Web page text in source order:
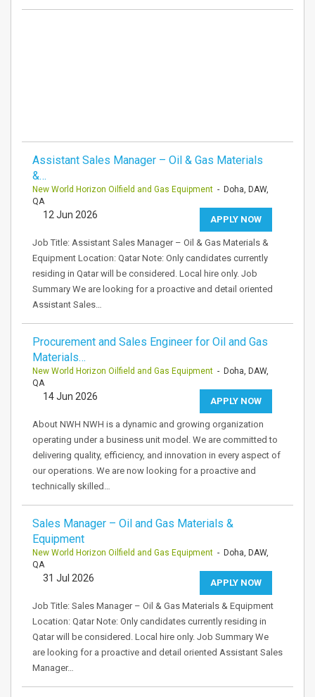
Assistant Sales Manager – Oil & Gas Materials
&…
New World Horizon Oilfield and Gas Equipment - Doha, DAW,
QA
APPLY NOW
12 Jun 2026
Job Title: Assistant Sales Manager – Oil & Gas Materials &
Equipment Location: Qatar Note: Only candidates currently
residing in Qatar will be considered. Local hire only. Job
Summary We are looking for a proactive and detail oriented
Assistant Sales…
Procurement and Sales Engineer for Oil and Gas
Materials…
New World Horizon Oilfield and Gas Equipment - Doha, DAW,
QA
APPLY NOW
14 Jun 2026
About NWH NWH is a dynamic and growing organization
operating under a business unit model. We are committed to
delivering quality, efficiency, and innovation in every aspect of
our operations. We are now looking for a proactive and
technically skilled…
Sales Manager – Oil and Gas Materials &
Equipment
New World Horizon Oilfield and Gas Equipment - Doha, DAW,
QA
APPLY NOW
31 Jul 2026
Job Title: Sales Manager – Oil & Gas Materials & Equipment
Location: Qatar Note: Only candidates currently residing in
Qatar will be considered. Local hire only. Job Summary We
are looking for a proactive and detail oriented Assistant Sales
Manager…